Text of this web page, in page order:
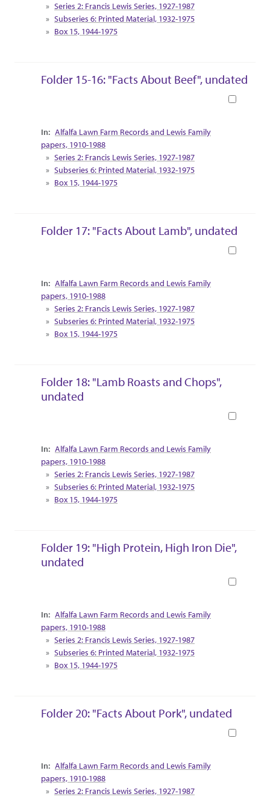
Series 2: Francis Lewis Series, 1927-1987
Subseries 6: Printed Material, 1932-1975
Box 15, 1944-1975
Folder 15-16: "Facts About Beef", undated
Collection Context
Alfalfa Lawn Farm Records and Lewis Family
papers, 1910-1988
Series 2: Francis Lewis Series, 1927-1987
Subseries 6: Printed Material, 1932-1975
Box 15, 1944-1975
Folder 17: "Facts About Lamb", undated
Collection Context
Alfalfa Lawn Farm Records and Lewis Family
papers, 1910-1988
Series 2: Francis Lewis Series, 1927-1987
Subseries 6: Printed Material, 1932-1975
Box 15, 1944-1975
Folder 18: "Lamb Roasts and Chops",
undated
Collection Context
Alfalfa Lawn Farm Records and Lewis Family
papers, 1910-1988
Series 2: Francis Lewis Series, 1927-1987
Subseries 6: Printed Material, 1932-1975
Box 15, 1944-1975
Folder 19: "High Protein, High Iron Die",
undated
Collection Context
Alfalfa Lawn Farm Records and Lewis Family
papers, 1910-1988
Series 2: Francis Lewis Series, 1927-1987
Subseries 6: Printed Material, 1932-1975
Box 15, 1944-1975
Folder 20: "Facts About Pork", undated
Collection Context
Alfalfa Lawn Farm Records and Lewis Family
papers, 1910-1988
Series 2: Francis Lewis Series, 1927-1987